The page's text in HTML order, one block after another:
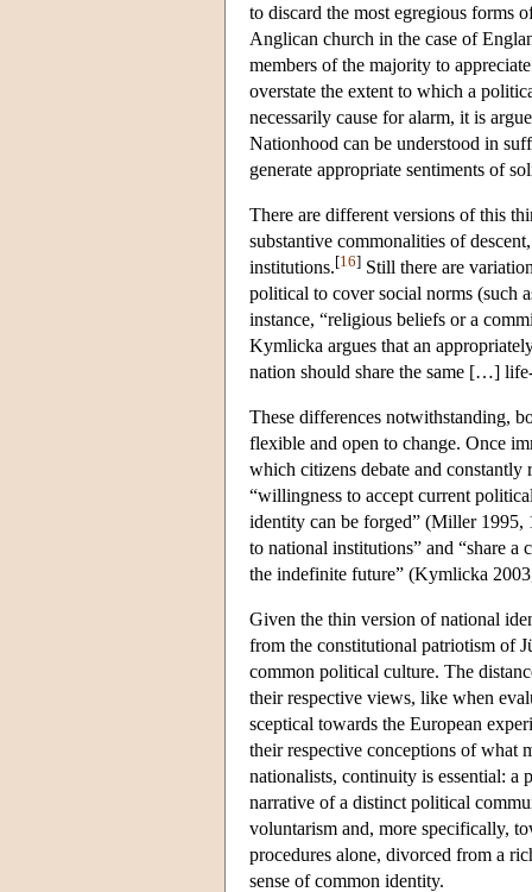
to discard the most egregious forms
Anglican church in the case of
members of the majority to
overstate the extent to which a
necessarily cause for alarm, it is
Nationhood can be understood in
generate appropriate sentiments of
There are different versions of this
substantive commonalities of
institutions.[16] Still there are
political to cover social norms (such
instance, “religious beliefs or a
Kymlicka argues that an
nation should share the same […]
These differences notwithstanding,
flexible and open to change. Once
which citizens debate and
“willingness to accept current
identity can be forged” (Miller 1995,
to national institutions” and “share
the indefinite future” (Kymlicka
Given the thin version of national
from the constitutional patriotism of
common political culture. The
their respective views, like when
sceptical towards the European
their respective conceptions of what
nationalists, continuity is essential:
narrative of a distinct political
voluntarism and, more specifically,
procedures alone, divorced from a
sense of common identity.